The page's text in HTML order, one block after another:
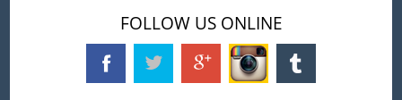
FOLLOW US ONLINE